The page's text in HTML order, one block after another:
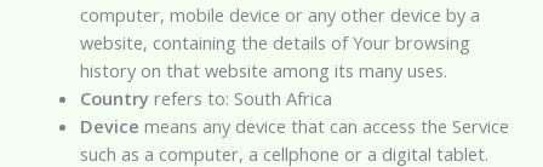
computer, mobile device or any other device by a
website, containing the details of Your browsing
history on that website among its many uses.
Countryrefers to: South Africa
Device means any device that can access the Service
such as a computer, a cellphone or a digital tablet.